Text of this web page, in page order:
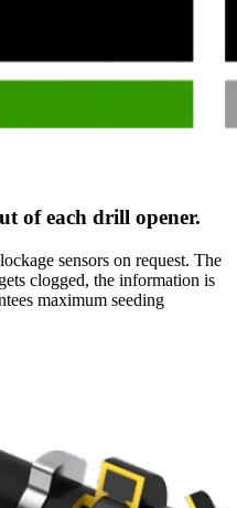
of each drill opener.
sensors on request. The
clogged, the information is
maximum seeding